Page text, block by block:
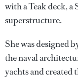
with a Teak deck,
superstructure.
She was designed
the naval
yachts and created